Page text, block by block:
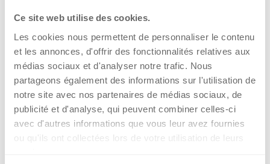
Ce site web utilise des cookies.
Les cookies nous permettent de personnaliser le contenu
et les annonces, d'offrir des fonctionnalités relatives aux
médias sociaux et d'analyser notre trafic. Nous
partageons également des informations sur l'utilisation de
notre site avec nos partenaires de médias sociaux, de
publicité et d'analyse, qui peuvent combiner celles-ci
avec d'autres informations que vous leur avez fournies
ou qu'ils ont collectées lors de votre utilisation de leurs
in terms of format, layout, or scope. Based on
feedback from our customers, we are
continuously working to improve and expand our
qualification documents to ensure they continue
to meet our customers’ requirements and comply
with new regulations in the future.
With the new MPS-Z Automated, Kuhner is